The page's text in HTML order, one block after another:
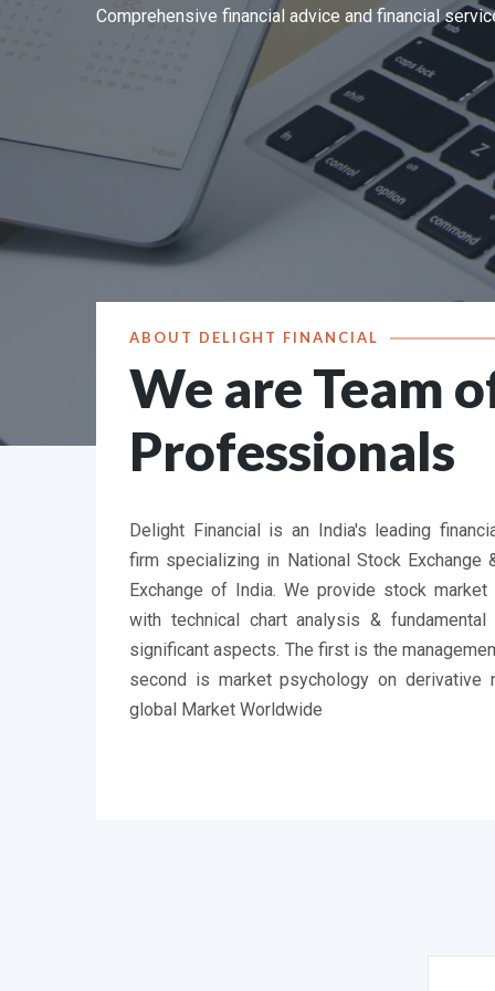
Received from
Pending at the
Directly from Investors 0
SEBI (SCORES ) 0
Other Sources (if any)
Grand Total
Comprehensive financial advice and financial
ABOUT DELIGHT FINANCIAL
We are Team
Professionals
Delight Financial is an India's leading
firm specializing in National Stock Exchange
Exchange of India. We provide stock market
with technical chart analysis &
significant aspects. The first is the
second is market psychology on derivative
global Market Worldwide